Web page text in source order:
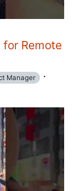
Remote
Manager ·